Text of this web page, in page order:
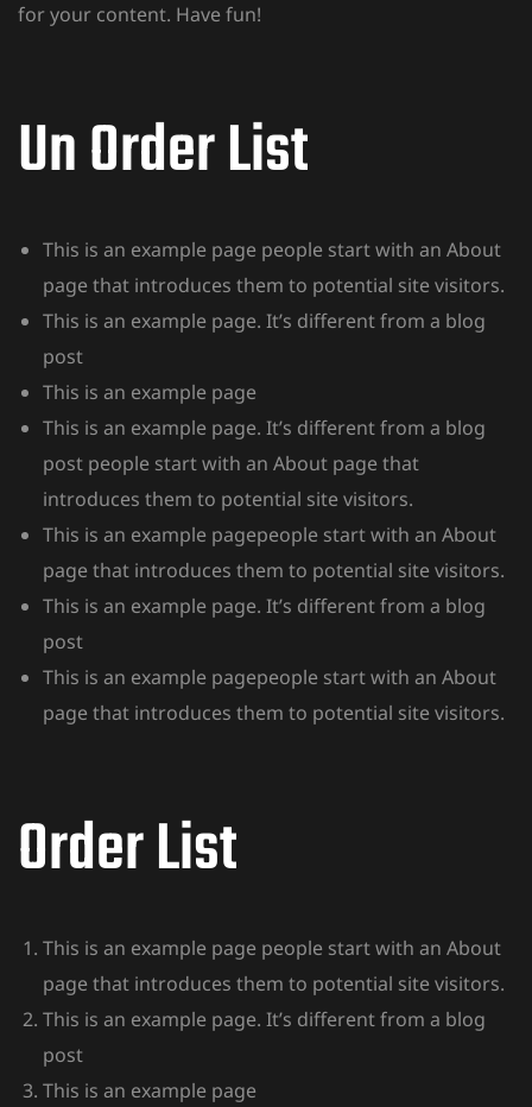
for your content. Have fun!
Un Order List
This is an example page people start with an About
page that introduces them to potential site visitors.
This is an example page. It’s different from a blog
post
This is an example page
This is an example page. It’s different from a blog
post people start with an About page that
introduces them to potential site visitors.
This is an example pagepeople start with an About
page that introduces them to potential site visitors.
This is an example page. It’s different from a blog
post
This is an example pagepeople start with an About
page that introduces them to potential site visitors.
Order List
This is an example page people start with an About
page that introduces them to potential site visitors.
This is an example page. It’s different from a blog
post
This is an example page